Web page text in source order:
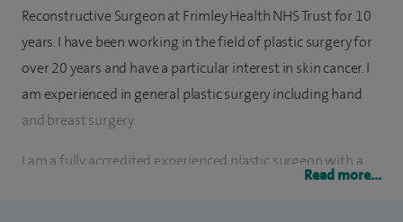
Reconstructive Surgeon at Frimley Health NHS Trust for 10
years. I have been working in the field of plastic surgery for
over 20 years and have a particular interest in skin cancer. I
am experienced in general plastic surgery including hand
and breast surgery.
I am a fully accredited experienced plastic surgeon with a
Read more...